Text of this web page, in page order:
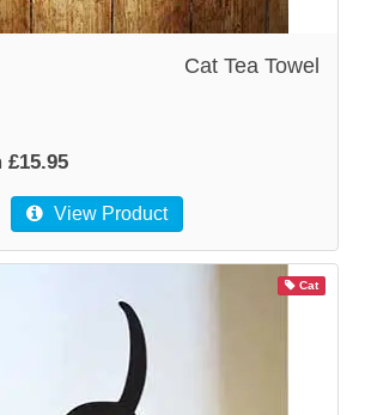
Cat Tea Towel
View Product
Cat